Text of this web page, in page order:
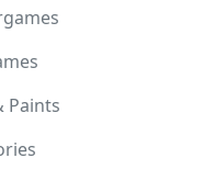
Paints